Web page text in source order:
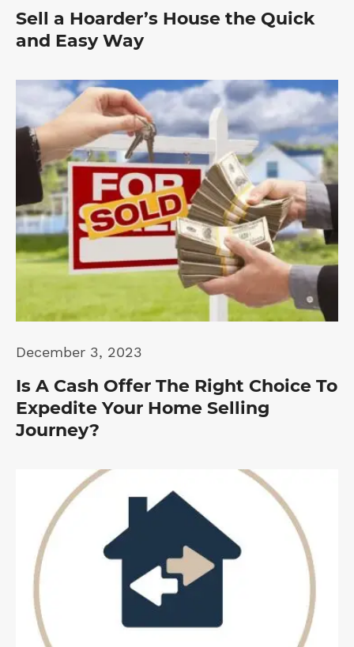
Sell a Hoarder’s House the Quick
and Easy Way
December 3, 2023
Is A Cash Offer The Right Choice To
Expedite Your Home Selling
Journey?